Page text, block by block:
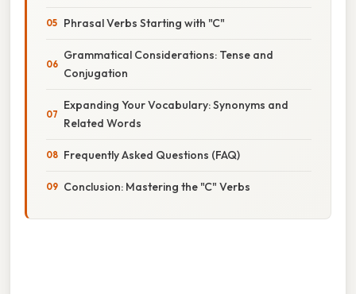
Phrasal Verbs Starting with "C"
Grammatical Considerations: Tense and
Conjugation
Expanding Your Vocabulary: Synonyms and
Related Words
Frequently Asked Questions (FAQ)
Conclusion: Mastering the "C" Verbs